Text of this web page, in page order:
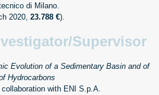
di Milano.
2020, 23.788 €).
Supervisor
Evolution of a Sedimentary Basin and of
Hydrocarbons
collaboration with ENI S.p.A.